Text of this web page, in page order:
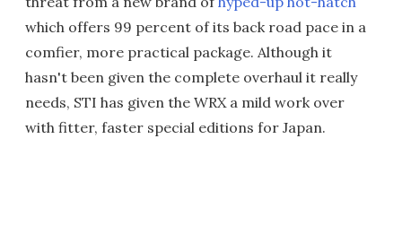
which offers 99 percent of its back road pace in a
comfier, more practical package. Although it
hasn't been given the complete overhaul it really
needs, STI has given the WRX a mild work over
with fitter, faster special editions for Japan.